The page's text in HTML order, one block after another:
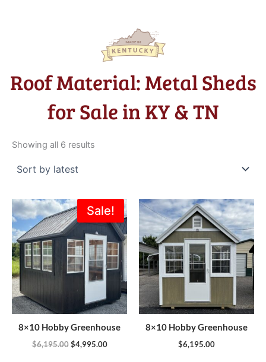
Roof Material: Metal Sheds
for Sale in KY & TN
Showing all 6 results
Sale!
8×10 Hobby Greenhouse
$6,195.00
Original
price
was:
$6,195.00.
$4,995.00
Current
price
is:
$4,995.00.
8×10 Hobby Greenhouse
$6,195.00